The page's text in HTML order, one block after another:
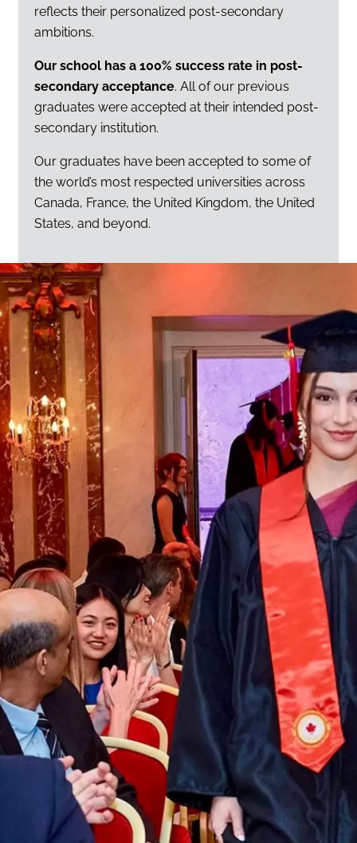
reflects their personalized post-secondary
ambitions.
Our school has a 100% success rate in post-
secondary acceptance. All of our previous
graduates were accepted at their intended post-
secondary institution.
Our graduates have been accepted to some of
the world’s most respected universities across
Canada, France, the United Kingdom, the United
States, and beyond.